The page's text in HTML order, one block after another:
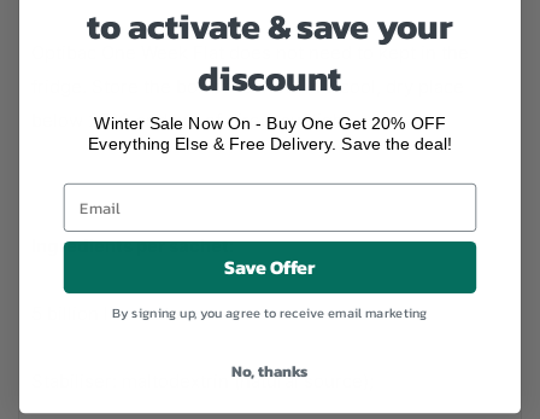
Optibac One Week Flat does not need to kept in the
fridge. Store the box of sachets in a cool, dry place
below 25°C and out of direct sunlight.
Ingredients per sachet:
5 billion live cultures
Stabiliser: maltodextrin (natural source);
to activate & save your
discount
Winter Sale Now On - Buy One Get 20% OFF
Everything Else & Free Delivery. Save the deal!
Save Offer
By signing up, you agree to receive email marketing
No, thanks